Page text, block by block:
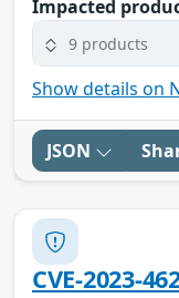
Impacted
9 products
Show details on
JSON
CVE-2023-